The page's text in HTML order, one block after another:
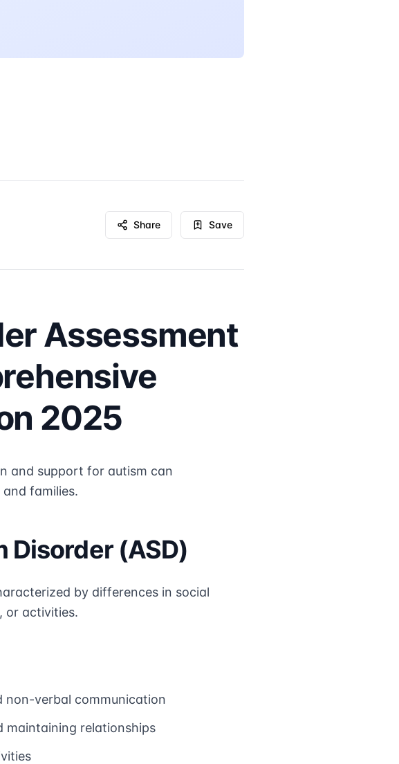
Share Save
Assessment
2025
and support for autism can
families.
(ASD)
by differences in social
or activities.
verbal communication
maintaining relationships